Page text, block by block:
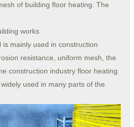
of building floor heating. The
works
mainly used in construction
resistance, uniform mesh, the
construction industry floor heating
used in many parts of the